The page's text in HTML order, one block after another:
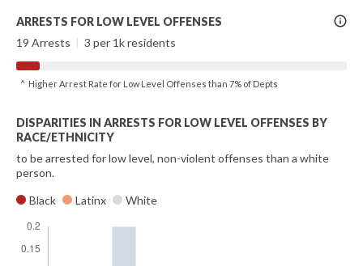
More
Info
ARRESTS FOR LOW LEVEL OFFENSES
19 Arrests | 3 per 1k residents
^ Higher Arrest Rate for Low Level Offenses than 7% of Depts
DISPARITIES IN ARRESTS FOR LOW LEVEL OFFENSES BY
RACE/ETHNICITY
to be arrested for low level, non-violent offenses than a white
person.
Black
Latinx White